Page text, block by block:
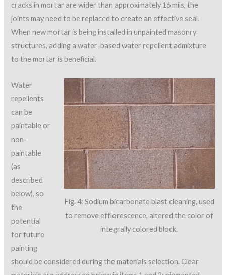
cracks in mortar are wider than approximately 16 mils, the
joints may need to be replaced to create an effective seal.
When new mortar is being installed in unpainted masonry
structures, adding a water-based water repellent admixture
to the mortar is beneficial.
Fig. 4: Sodium bicarbonate blast cleaning, used
to remove efflorescence, altered the color of
integrally colored block.
Water
repellents
can be
paintable or
non-
paintable
(as
described
below), so
the
potential
for future
painting
should be considered during the materials selection. Clear